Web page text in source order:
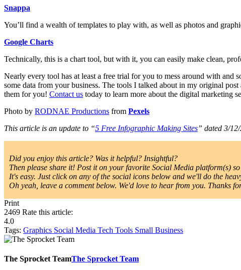
Snappa
You’ll find a wealth of templates to play with, as well as photos and
Google Charts
Technically, this is a chart tool, but with it, you can easily make clean,
Nearly every tool has at least a free trial for you to mess around with and
some data from your business. The tools I talked about in my original
them for you! Contact us today to learn more about the digital marketing
Photo by RODNAE Productions from Pexels
This article is an update to “5 Free Infographic Making Sites” dated 3/12/
Did you enjoy this article? Was it helpful? Insightful?
Then please share it! Post it on your favorite Social Media platform(s)
It's easy. Just click on any of the social icons below and we'll do the
Oh yeah, leave a comment below. We'd love to hear from you. Thanks
Print
2469 Rate this article:
4.0
Tags: Graphics Social Media Tech Tools Small Business
The Sprocket TeamThe Sprocket Team